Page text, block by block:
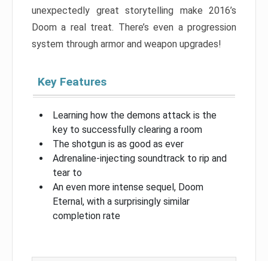
unexpectedly great storytelling make 2016’s
Doom a real treat. There’s even a progression
system through armor and weapon upgrades!
Key Features
Learning how the demons attack is the
key to successfully clearing a room
The shotgun is as good as ever
Adrenaline-injecting soundtrack to rip and
tear to
An even more intense sequel, Doom
Eternal, with a surprisingly similar
completion rate